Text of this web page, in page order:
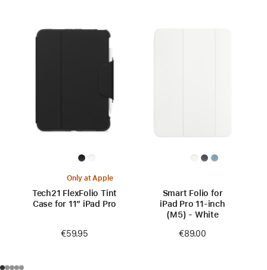
Only at Apple
Tech21 FlexFolio Tint
Case for 11” iPad Pro
€59.95
Smart Folio for
iPad Pro 11-inch
(M5) - White
€89.00